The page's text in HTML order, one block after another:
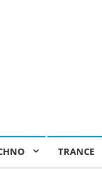
TRANCE